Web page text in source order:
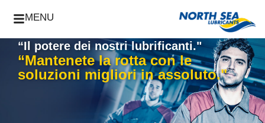
MENU
“Il potere dei nostri lubrificanti."
“Mantenete la rotta con le
soluzioni migliori in assoluto."